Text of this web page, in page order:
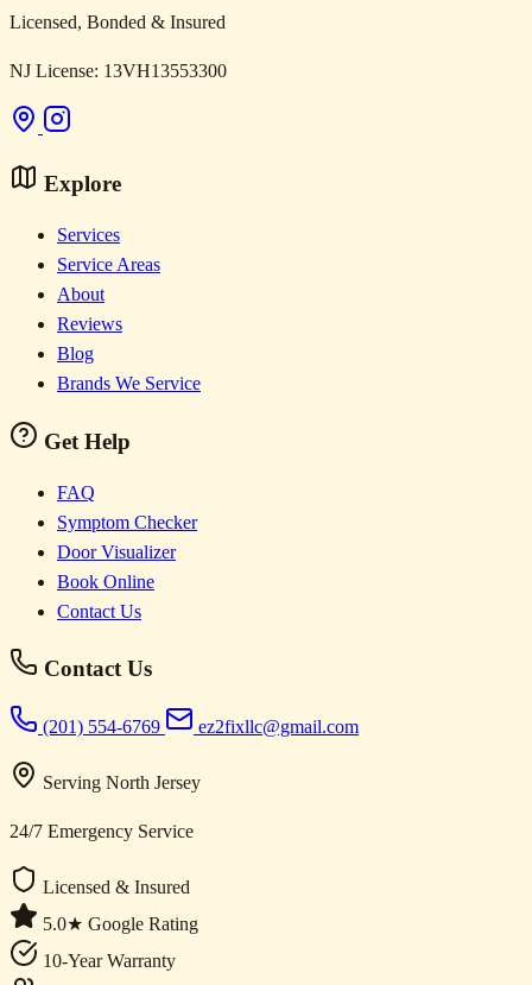
Licensed, Bonded & Insured
NJ License: 13VH13553300
Explore
Services
Service Areas
About
Reviews
Blog
Brands We Service
Get Help
FAQ
Symptom Checker
Door Visualizer
Book Online
Contact Us
Contact Us
(201) 554-6769 ez2fixllc@gmail.com
Serving North Jersey
24/7 Emergency Service
Licensed & Insured
5.0★ Google Rating
10-Year Warranty